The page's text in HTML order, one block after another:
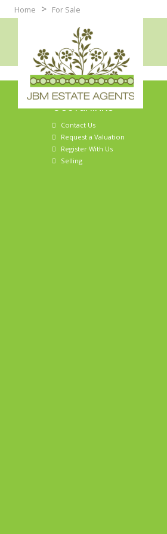
Home > For Sale
Useful links
Contact Us
Request a Valuation
Register With Us
Selling